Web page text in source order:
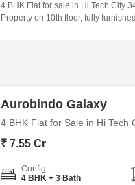
4 BHK Flat for sale in Hi Tech City
Property on 10th floor, fully
Aurobindo Galaxy
4 BHK Flat for Sale in Hi Tech
₹ 7.55 Cr
Config
4 BHK + 3 Bath